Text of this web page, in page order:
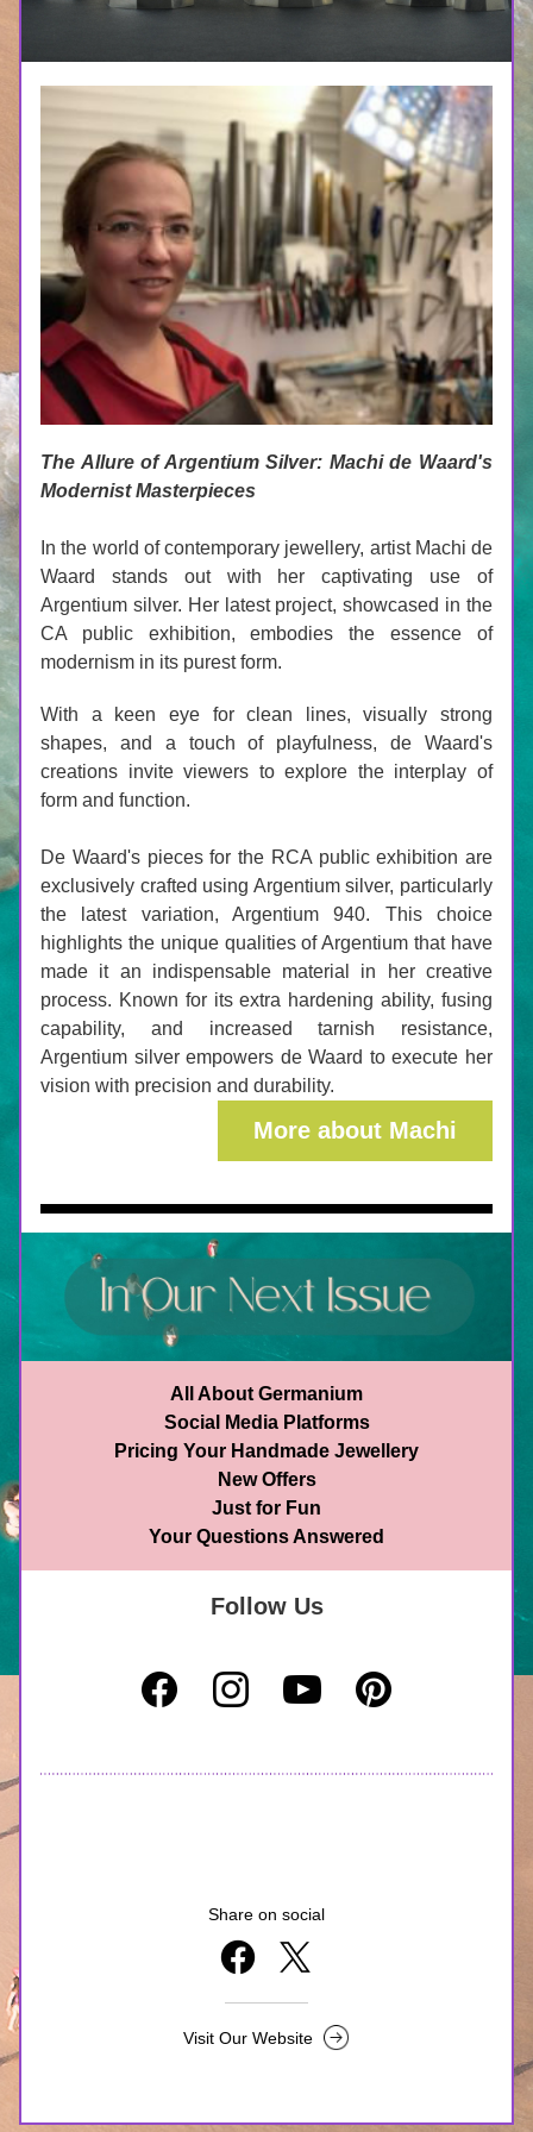
The Allure of Argentium Silver: Machi de Waard's
Modernist Masterpieces
In the world of contemporary jewellery, artist Machi de
Waard stands out with her captivating use of
Argentium silver. Her latest project, showcased in the
CA public exhibition, embodies the essence of
modernism in its purest form.
With a keen eye for clean lines, visually strong
shapes, and a touch of playfulness, de Waard's
creations invite viewers to explore the interplay of
form and function.
De Waard's pieces for the RCA public exhibition are
exclusively crafted using Argentium silver, particularly
the latest variation, Argentium 940. This choice
highlights the unique qualities of Argentium that have
made it an indispensable material in her creative
process. Known for its extra hardening ability, fusing
capability, and increased tarnish resistance,
Argentium silver empowers de Waard to execute her
vision with precision and durability.
More about Machi
All About Germanium
Social Media Platforms
Pricing Your Handmade Jewellery
New Offers
Just for Fun
Your Questions Answered
Follow Us
Share on social
Visit Our Website